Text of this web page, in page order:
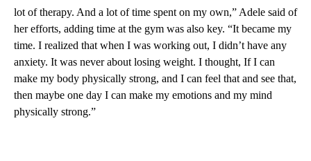
lot of therapy. And a lot of time spent on my own,” Adele said of
her efforts, adding time at the gym was also key. “It became my
time. I realized that when I was working out, I didn’t have any
anxiety. It was never about losing weight. I thought, If I can
make my body physically strong, and I can feel that and see that,
then maybe one day I can make my emotions and my mind
physically strong.”